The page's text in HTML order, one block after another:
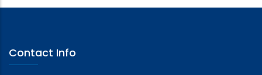
Contact Info